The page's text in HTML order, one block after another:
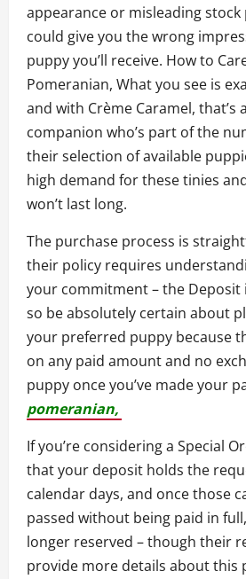
appearance or misleading
could give you the wrong
puppy you’ll receive. How to
Pomeranian, What you see is
and with Crème Caramel,
companion who’s part of the
their selection of available
high demand for these tinies
won’t last long.
The purchase process is
their policy requires
your commitment – the Deposit
so be absolutely certain about
your preferred puppy because
on any paid amount and no
puppy once you’ve made your
pomeranian,
If you’re considering a Special
that your deposit holds the
calendar days, and once those
passed without being paid in
longer reserved – though their
provide more details about this